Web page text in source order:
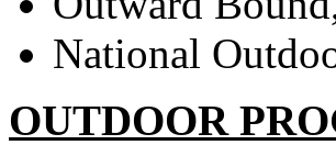
National
OUTDOOR